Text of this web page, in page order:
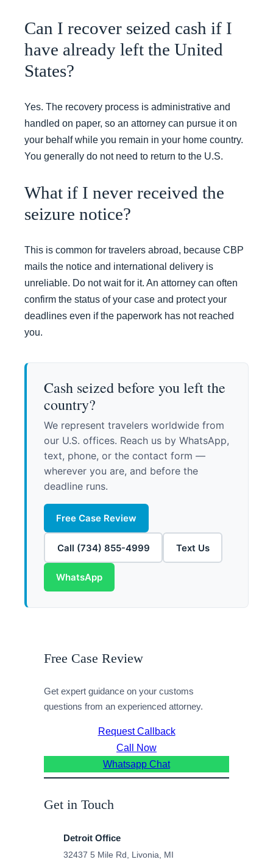
Can I recover seized cash if I
have already left the United
States?
Yes. The recovery process is administrative and
handled on paper, so an attorney can pursue it on
your behalf while you remain in your home country.
You generally do not need to return to the U.S.
What if I never received the
seizure notice?
This is common for travelers abroad, because CBP
mails the notice and international delivery is
unreliable. Do not wait for it. An attorney can often
confirm the status of your case and protect your
deadlines even if the paperwork has not reached
you.
Cash seized before you left the
country?
We represent travelers worldwide from
our U.S. offices. Reach us by WhatsApp,
text, phone, or the contact form —
wherever you are, and before the
deadline runs.
Free Case Review
Call (734) 855-4999 Text Us
WhatsApp
Free Case Review
Get expert guidance on your customs
questions from an experienced attorney.
Request Callback
Call Now
Whatsapp Chat
Get in Touch
Detroit Office
32437 5 Mile Rd, Livonia, MI